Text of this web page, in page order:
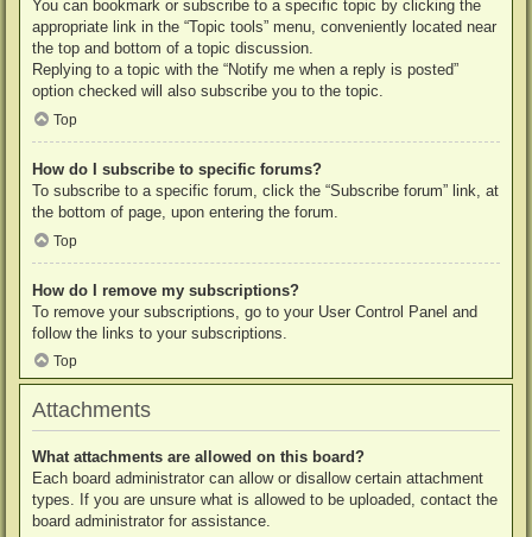
You can bookmark or subscribe to a specific topic by clicking the
appropriate link in the “Topic tools” menu, conveniently located near
the top and bottom of a topic discussion.
Replying to a topic with the “Notify me when a reply is posted”
option checked will also subscribe you to the topic.
Top
How do I subscribe to specific forums?
To subscribe to a specific forum, click the “Subscribe forum” link, at
the bottom of page, upon entering the forum.
Top
How do I remove my subscriptions?
To remove your subscriptions, go to your User Control Panel and
follow the links to your subscriptions.
Top
Attachments
What attachments are allowed on this board?
Each board administrator can allow or disallow certain attachment
types. If you are unsure what is allowed to be uploaded, contact the
board administrator for assistance.